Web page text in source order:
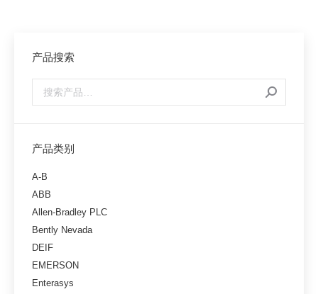
产品搜索
产品类别
A-B
ABB
Allen-Bradley PLC
Bently Nevada
DEIF
EMERSON
Enterasys